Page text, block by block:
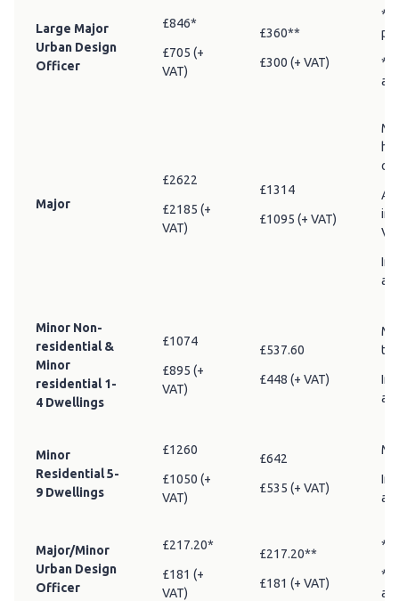
Large Major
Urban Design
Officer
£846*
£705 (+
VAT)
£360**
£300 (+ VAT)
*
**
Major
£2622
£2185 (+
VAT)
£1314
£1095 (+ VAT)
or
in
Minor Non-
residential &
Minor
residential 1-
4 Dwellings
£1074
£895 (+
VAT)
£537.60
£448 (+ VAT)
Minor
Residential 5-
9 Dwellings
£1260
£1050 (+
VAT)
£642
£535 (+ VAT)
Major/Minor
Urban Design
Officer
£217.20*
£181 (+
VAT)
£217.20**
£181 (+ VAT)
*
**